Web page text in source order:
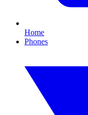
Home
Phones